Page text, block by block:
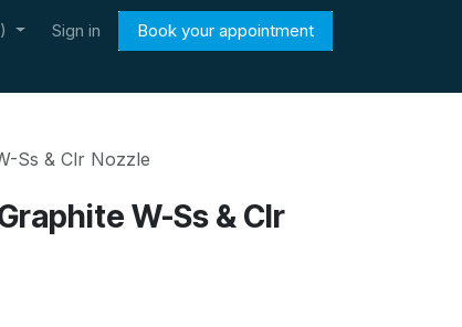
Sign in Book your appointment
Ss & Clr Nozzle
W-Ss & Clr